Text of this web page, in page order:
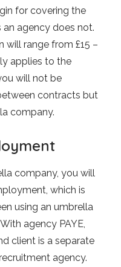
for covering the
agency does not.
will range from £15 –
applies to the
will not be
contracts but
company.
company, you will
which is
using an umbrella
agency PAYE,
client is a separate
agency.